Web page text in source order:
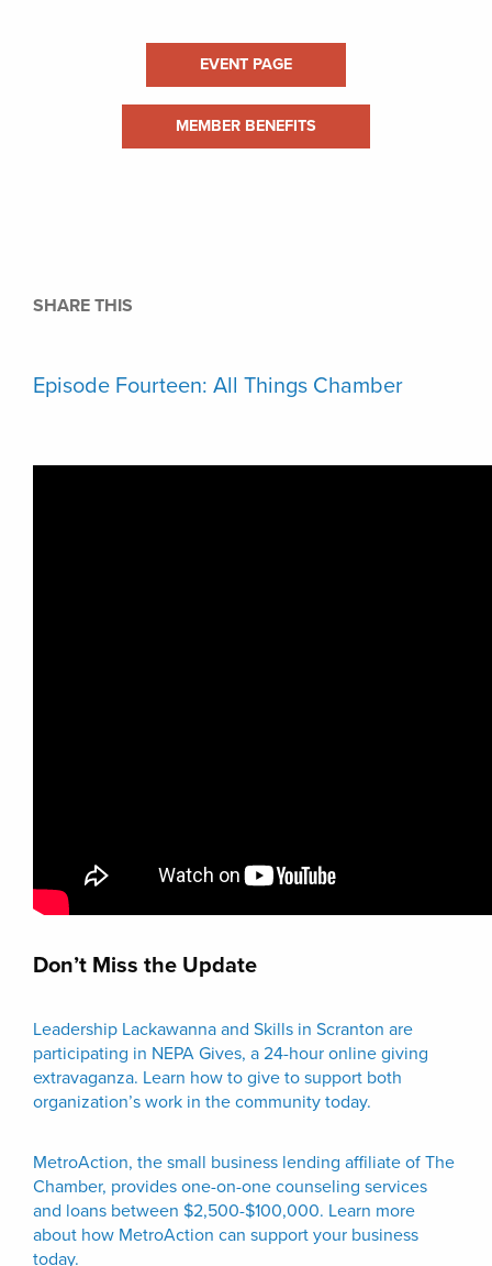
EVENT PAGE
MEMBER BENEFITS
SHARE THIS
Episode Fourteen: All Things Chamber
Don’t Miss the Update
Leadership Lackawanna and Skills in Scranton are
participating in NEPA Gives, a 24-hour online giving
extravaganza. Learn how to give to support both
organization’s work in the community today.
MetroAction, the small business lending affiliate of The
Chamber, provides one-on-one counseling services
and loans between $2,500-$100,000. Learn more
about how MetroAction can support your business
today.